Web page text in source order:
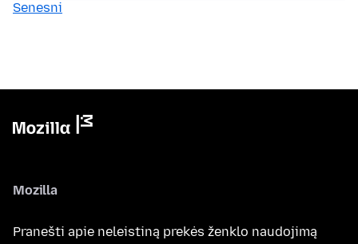
Senesni
Mozilla
Pranešti apie neleistiną prekės ženklo naudojimą